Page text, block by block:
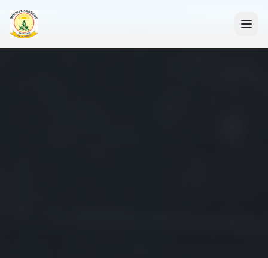
+91 7088835553